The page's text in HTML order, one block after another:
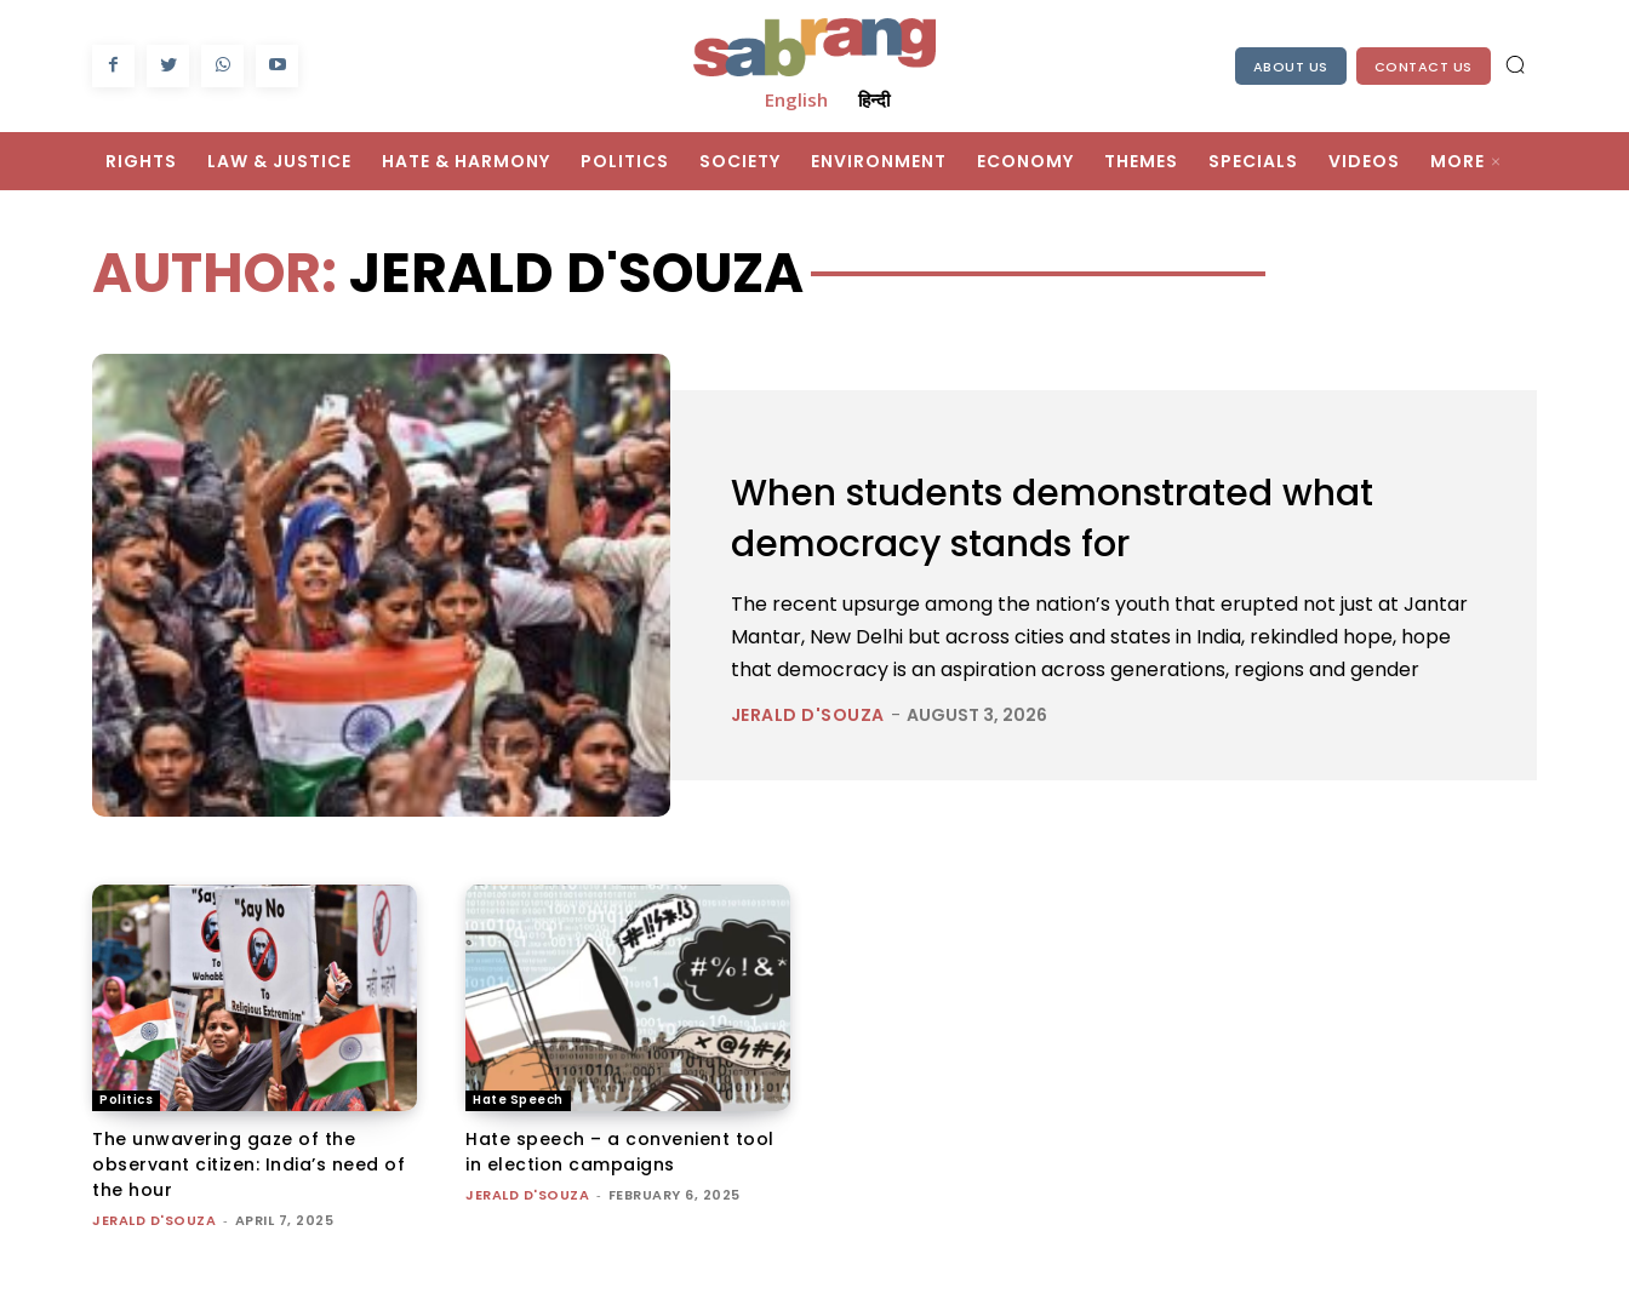
English हिन्दी
ABOUT US CONTACT US
RIGHTS LAW & JUSTICE HATE & HARMONY POLITICS SOCIETY ENVIRONMENT ECONOMY THEMES SPECIALS VIDEOS MORE
AUTHOR: JERALD D'SOUZA
When students demonstrated what
democracy stands for
The recent upsurge among the nation’s youth that erupted not just at Jantar
Mantar, New Delhi but across cities and states in India, rekindled hope, hope
that democracy is an aspiration across generations, regions and gender
JERALD D'SOUZA - AUGUST 3, 2026
Politics
The unwavering gaze of the
observant citizen: India’s need of
the hour
JERALD D'SOUZA - APRIL 7, 2025
Hate Speech
Hate speech – a convenient tool
in election campaigns
JERALD D'SOUZA - FEBRUARY 6, 2025